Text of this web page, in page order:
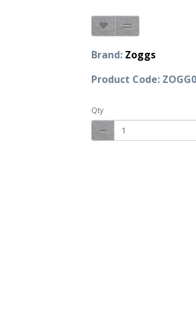
Brand: Zoggs
Product Code:
Qty